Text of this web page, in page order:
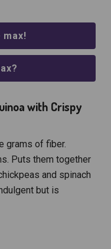
max!
with Crispy
grams of fiber.
Puts them together
and spinach
but is